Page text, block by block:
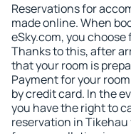
Reservations for
made online. When
eSky.com, you
Thanks to this, after
that your room is
Payment for your
by credit card. In the
you have the right to
reservation in